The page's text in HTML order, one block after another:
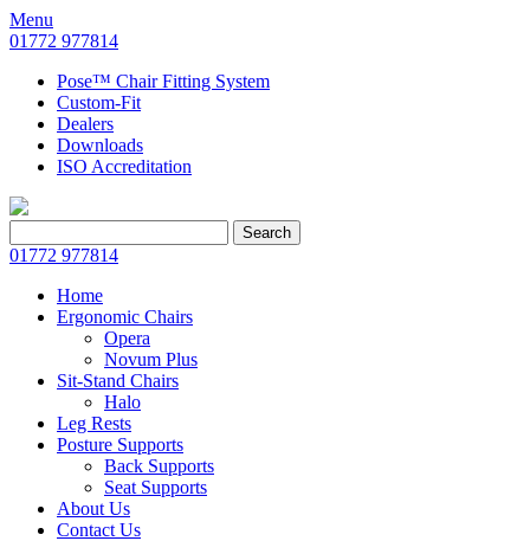
Menu
01772 977814
Pose™ Chair Fitting System
Custom-Fit
Dealers
Downloads
ISO Accreditation
for:
Search
01772 977814
Home
Ergonomic Chairs
Opera
Novum Plus
Sit-Stand Chairs
Halo
Leg Rests
Posture Supports
Back Supports
Seat Supports
About Us
Contact Us